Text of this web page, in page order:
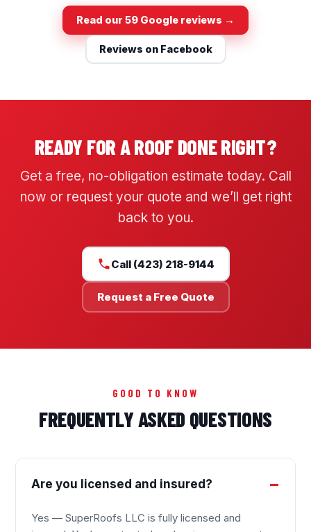
Read our 59 Google reviews →
Reviews on Facebook
READY FOR A ROOF DONE RIGHT?
Get a free, no-obligation estimate today. Call
now or request your quote and we’ll get right
back to you.
Call (423) 218-9144
Request a Free Quote
GOOD TO KNOW
FREQUENTLY ASKED QUESTIONS
Are you licensed and insured?
Yes — SuperRoofs LLC is fully licensed and